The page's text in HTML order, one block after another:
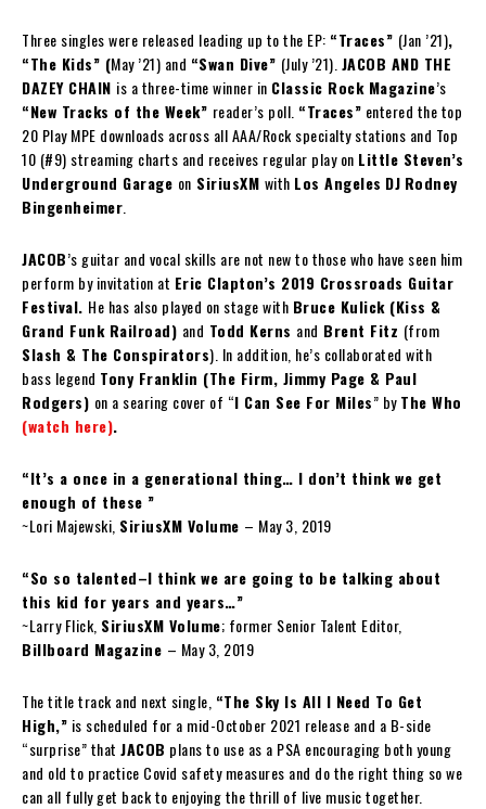
Three singles were released leading up to the EP: “Traces” (Jan ’21),
“The Kids” (May ’21) and “Swan Dive” (July ’21). JACOB AND THE
DAZEY CHAIN is a three-time winner in Classic Rock Magazine’s
“New Tracks of the Week” reader’s poll. “Traces” entered the top
20 Play MPE downloads across all AAA/Rock specialty stations and Top
10 (#9) streaming charts and receives regular play on Little Steven’s
Underground Garage on SiriusXM with Los Angeles DJ Rodney
Bingenheimer
JACOB’s guitar and vocal skills are not new to those who have seen him
perform by invitation at Eric Clapton’s 2019 Crossroads Guitar
Festival. He has also played on stage with Bruce Kulick (Kiss &
Grand Funk Railroad) and Todd Kerns and Brent Fitz (from
Slash & The Conspirators). In addition, he’s collaborated with
bass legend Tony Franklin (The Firm, Jimmy Page & Paul
Rodgers) on a searing cover of “I Can See For Miles” byThe Who
(watch here).
“It’s a once in a generational thing… I don’t think we get
enough of these ”
~Lori Majewski, SiriusXM Volume – May 3, 2019
“So so talented–I think we are going to be talking about
this kid for years and years…”
~Larry Flick, SiriusXM Volume; former Senior Talent Editor,
Billboard Magazine – May 3, 2019
The title track and next single, “The Sky Is All I Need To Get
High,” is scheduled for a mid-October 2021 release and a B-side
“surprise” that JACOB plans to use as a PSA encouraging both young
and old to practice Covid safety measures and do the right thing so we
can all fully get back to enjoying the thrill of live music together.